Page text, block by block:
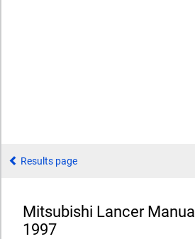
Results page
Mitsubishi Lancer Manual
1997